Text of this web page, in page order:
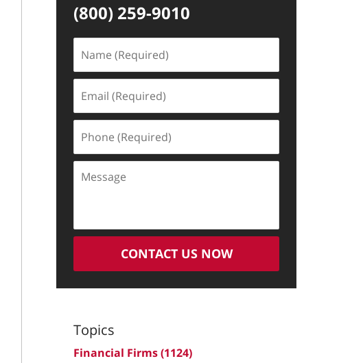
(800) 259-9010
(Required)
(Required)
(Required)
CONTACT US NOW
Topics
Financial Firms(1124)